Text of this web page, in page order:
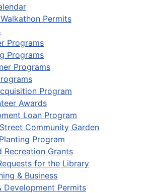
Permits
Programs
Programs
Programs
Program
Awards
Loan Program
Community Garden
Program
Recreation Grants
for the Library
& Business
Development Permits